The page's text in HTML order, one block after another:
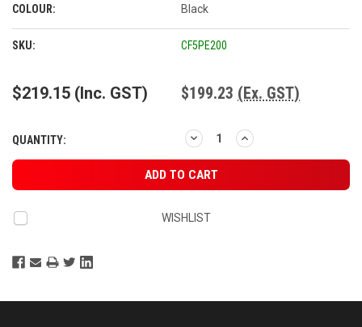
COLOUR: Black
CURRENT
SKU: CF5PE200
$219.15 (Inc. GST) $199.23 (Ex. GST)
QUANTITY: DECREASE
QUANTITY:
INCREASE
QUANTITY:
WISHLIST